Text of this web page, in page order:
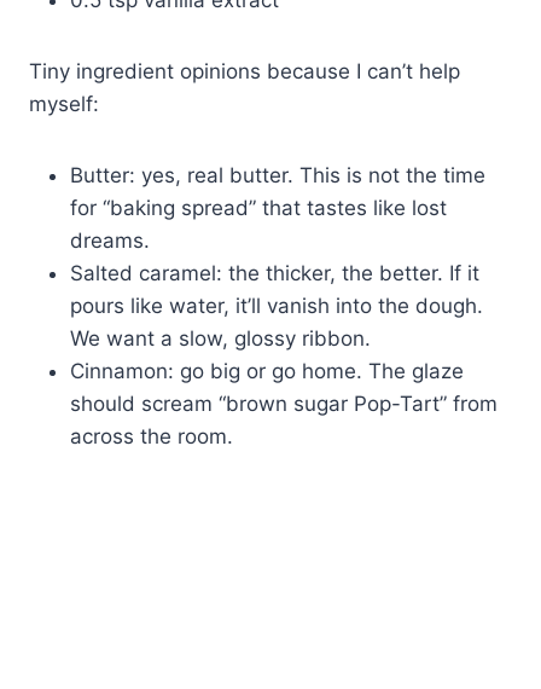
Tiny ingredient opinions because I can’t help
myself:
Butter: yes, real butter. This is not the time
for “baking spread” that tastes like lost
dreams.
Salted caramel: the thicker, the better. If it
pours like water, it’ll vanish into the dough.
We want a slow, glossy ribbon.
Cinnamon: go big or go home. The glaze
should scream “brown sugar Pop-Tart” from
across the room.